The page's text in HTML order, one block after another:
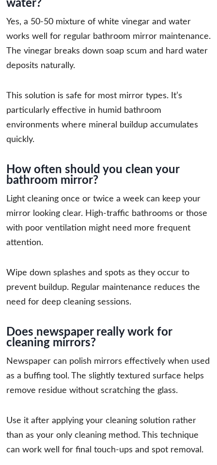
water?
Yes, a 50-50 mixture of white vinegar and water
works well for regular bathroom mirror maintenance.
The vinegar breaks down soap scum and hard water
deposits naturally.
This solution is safe for most mirror types. It’s
particularly effective in humid bathroom
environments where mineral buildup accumulates
quickly.
How often should you clean your
bathroom mirror?
Light cleaning once or twice a week can keep your
mirror looking clear. High-traffic bathrooms or those
with poor ventilation might need more frequent
attention.
Wipe down splashes and spots as they occur to
prevent buildup. Regular maintenance reduces the
need for deep cleaning sessions.
Does newspaper really work for
cleaning mirrors?
Newspaper can polish mirrors effectively when used
as a buffing tool. The slightly textured surface helps
remove residue without scratching the glass.
Use it after applying your cleaning solution rather
than as your only cleaning method. This technique
can work well for final touch-ups and spot removal.